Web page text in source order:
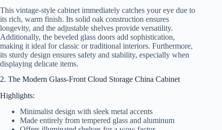
This vintage-style cabinet immediately catches your eye due to
its rich, warm finish. Its solid oak construction ensures
longevity, and the adjustable shelves provide versatility.
Additionally, the beveled glass doors add sophistication,
making it ideal for classic or traditional interiors. Furthermore,
its sturdy design ensures safety and stability, especially when
displaying delicate items.
2. The Modern Glass-Front Cloud Storage China Cabinet
Highlights:
Minimalist design with sleek metal accents
Made entirely from tempered glass and aluminum